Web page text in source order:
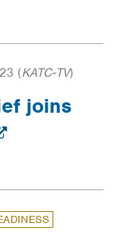
(KATC-TV)
joins